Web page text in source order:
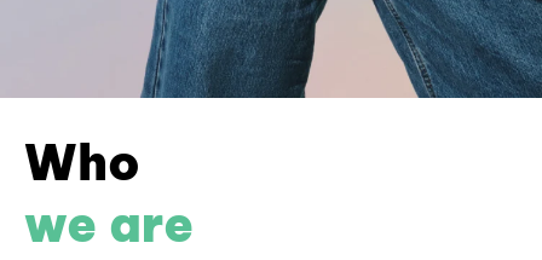
Who
we are